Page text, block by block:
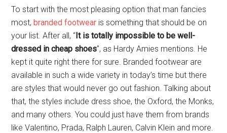
To start with the most pleasing option that man fancies
most,branded footwear is something that should be on
your list. After all, “It is totally impossible to be well-
dressed in cheap shoes”, as Hardy Amies mentions. He
kept it quite right there for sure. Branded footwear are
available in such a wide variety in today’s time but there
are styles that would never go out fashion. Talking about
that, the styles include dress shoe, the Oxford, the Monks,
and many others. You could just have them from brands
like Valentino, Prada, Ralph Lauren, Calvin Klein and more.